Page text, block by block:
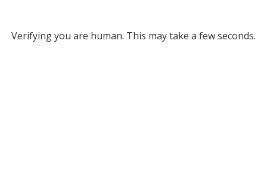
Verifying you are human. This may take a few seconds.